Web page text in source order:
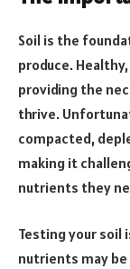
Soil is the
produce.
providing the
thrive.
compacted,
making it
nutrients they
Testing your soil
nutrients may be